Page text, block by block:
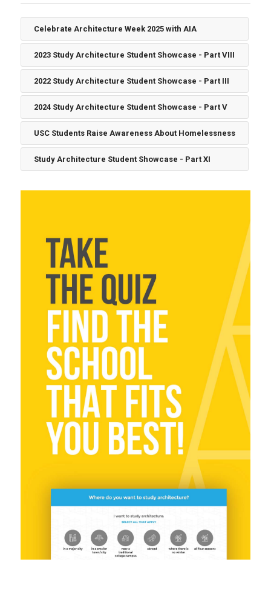
Celebrate Architecture Week 2025 with AIA
2023 Study Architecture Student Showcase - Part VIII
2022 Study Architecture Student Showcase - Part III
2024 Study Architecture Student Showcase - Part V
USC Students Raise Awareness About Homelessness
Study Architecture Student Showcase - Part XI